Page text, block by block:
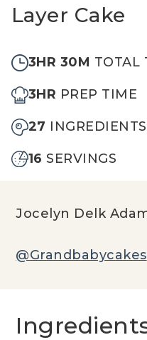
Layer Cake
3HR 30M TOTAL
3HR PREP TIME
27 INGREDIENTS
16 SERVINGS
Jocelyn Delk
@Grandbabycakes